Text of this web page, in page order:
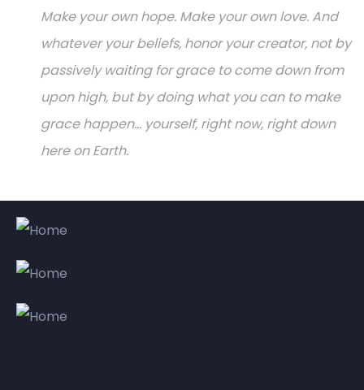
Make your own hope. Make your own love. And
whatever your beliefs, honor your creator, not by
passively waiting for grace to come down from
upon high, but by doing what you can to make
grace happen... yourself, right now, right down
here on Earth.